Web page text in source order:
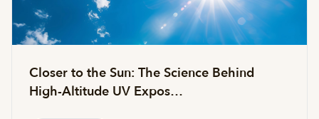
Closer to the Sun: The Science Behind
High-Altitude UV Expos…